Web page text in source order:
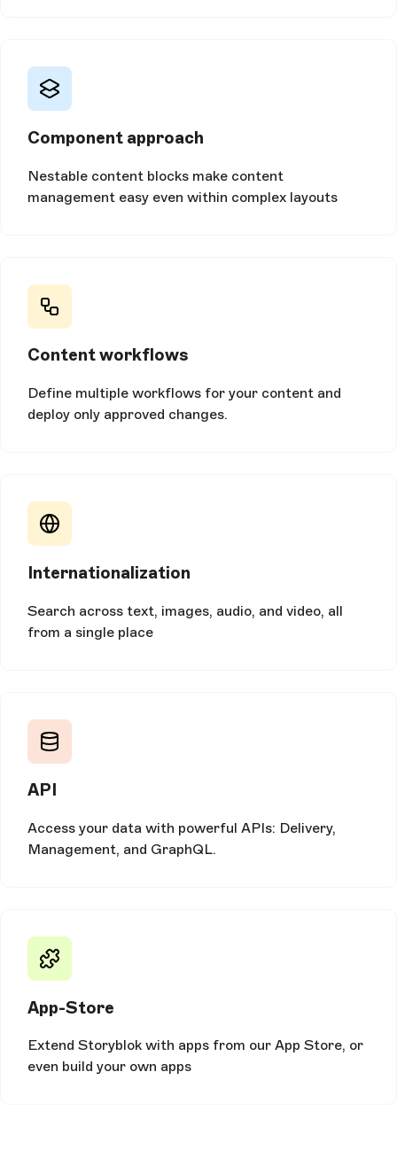
Component approach
Nestable content blocks make content
management easy even within complex layouts
Content workflows
Define multiple workflows for your content and
deploy only approved changes.
Internationalization
Search across text, images, audio, and video, all
from a single place
API
Access your data with powerful APIs: Delivery,
Management, and GraphQL.
App-Store
Extend Storyblok with apps from our App Store, or
even build your own apps